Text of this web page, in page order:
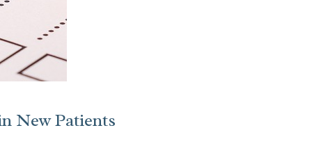
New Patients